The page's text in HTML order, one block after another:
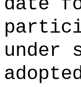
under